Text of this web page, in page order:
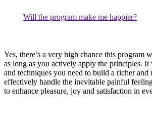
Will the program make me happier?
Yes, there’s a very high chance this program
as long as you actively apply the principles.
and techniques you need to build a richer
effectively handle the inevitable painful
to enhance pleasure, joy and satisfaction in